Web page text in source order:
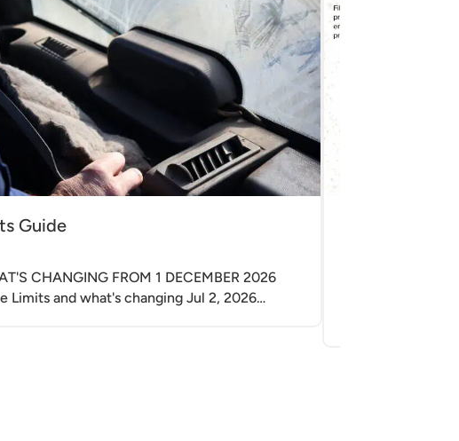
Guide
CHANGING FROM 1 DECEMBER 2026
Limits and what's changing Jul 2, 2026…